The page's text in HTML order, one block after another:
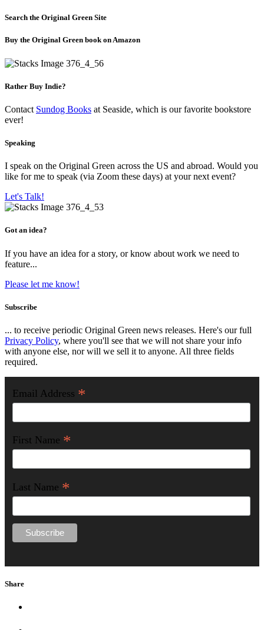
Search the Original Green Site
Buy the Original Green book on Amazon
Rather Buy Indie?
Contact Sundog Books at Seaside, which is our favorite bookstore
ever!
Speaking
I speak on the Original Green across the US and abroad. Would you
like for me to speak (via Zoom these days) at your next event?
Let's Talk!
Got an idea?
If you have an idea for a story, or know about work we need to
feature...
Please let me know!
Subscribe
... to receive periodic Original Green news releases. Here's our full
Privacy Policy, where you'll see that we will not share your info
with anyone else, nor will we sell it to anyone. All three fields
required.
Email Address *
First Name *
Last Name *
Share